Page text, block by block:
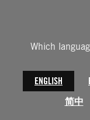
Which
ENGLISH
简中